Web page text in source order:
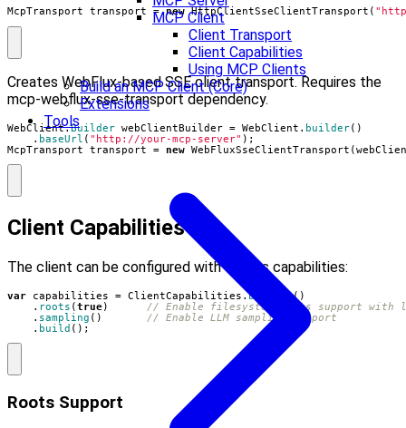
MCP Client
Client Transport
Client Capabilities
Using MCP Clients
Build an MCP Client (Core)
Extensions
Tools
McpTransport transport = new HttpClientSseClientTransport (
Creates WebFlux-based SSE client transport. Requires the
mcp-webflux-sse-transport dependency.
WebClient.Builder webClientBuilder = WebClient . builder()
. baseUrl ( "http://your-mcp-server" );
McpTransport
transport = new WebFluxSseClientTransport (
Client Capabilities
The client can be configured with various capabilities:
var capabilities = ClientCapabilities .builder()
. roots (true)
// Enable filesystem roots support with
. sampling ()
// Enable LLM sampling support
. build ();
Roots Support